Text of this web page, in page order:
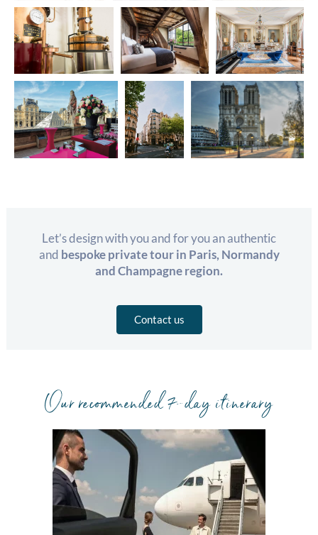
Let’s design with you and for you an authentic
and bespoke private tour in Paris, Normandy
and Champagne region.
Contact us
Our recommended 7-day itinerary